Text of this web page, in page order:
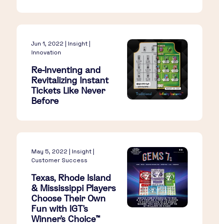
Jun 1, 2022 | Insight |
Innovation
Re-Inventing and
Revitalizing Instant
Tickets Like Never
Before
May 5, 2022 | Insight |
Customer Success
Texas, Rhode Island
& Mississippi Players
Choose Their Own
Fun with IGT’s
Winner’s Choice™